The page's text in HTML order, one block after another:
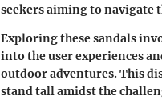
seekers aiming to navigate
Exploring these sandals
into the user experiences
outdoor adventures. This
stand tall amidst the